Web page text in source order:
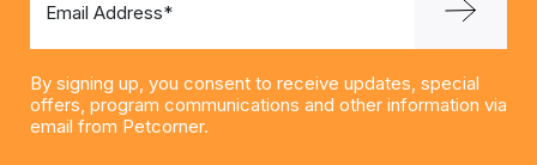
Email Address*
By signing up, you consent to receive updates, special
offers, program communications and other information via
email from Petcorner.